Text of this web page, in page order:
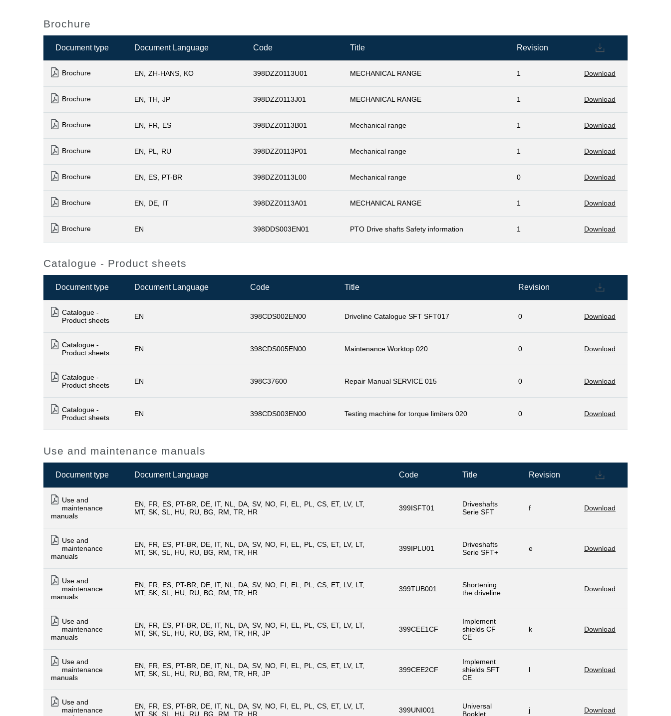
Brochure
Document type Document Language Code Title Revision
Brochure EN ZH-HANS KO 398DZZ0113U01 MECHANICAL RANGE 1 Download
Brochure EN TH JP 398DZZ0113J01 MECHANICAL RANGE 1 Download
Brochure EN FR ES 398DZZ0113B01 Mechanical range 1 Download
Brochure EN PL RU 398DZZ0113P01 Mechanical range 1 Download
Brochure EN ES PT-BR 398DZZ0113L00 Mechanical range 0 Download
Brochure EN DE IT 398DZZ0113A01 MECHANICAL RANGE 1 Download
Brochure EN 398DDS003EN01 PTO Drive shafts Safety information 1 Download
Catalogue - Product sheets
Document type Document Language Code Title Revision
Catalogue -
Product sheets
EN 398CDS002EN00 Driveline Catalogue SFT SFT017 0 Download
Catalogue -
Product sheets
EN 398CDS005EN00 Maintenance Worktop 020 0 Download
Catalogue -
Product sheets
EN 398C37600 Repair Manual SERVICE 015 0 Download
Catalogue -
Product sheets
EN 398CDS003EN00 Testing machine for torque limiters 020 0 Download
Use and maintenance manuals
Document type Document Language Code Title Revision
Use and
maintenance
manuals
EN FR ES PT-BR DE IT NL DA SV NO FI EL PL CS ET LV
LT
MT SK SL HU RU BG RM TR HR 399ISFT01
Driveshafts
Serie SFT
f Download
Use and
maintenance
manuals
EN FR ES PT-BR DE IT NL DA SV NO FI EL PL CS ET LV
LT
MT SK SL HU RU BG RM TR HR 399IPLU01
Driveshafts
Serie SFT+
e Download
Use and
maintenance
manuals
EN FR ES PT-BR DE IT NL DA SV NO FI EL PL CS ET LV
LT
MT SK SL HU RU BG RM TR HR 399TUB001
Shortening
the driveline
Download
Use and
maintenance
manuals
EN FR ES PT-BR DE IT NL DA SV NO FI EL PL CS ET LV
LT
MT SK SL HU RU BG RM TR HR JP 399CEE1CF
Implement
shields CF
CE
k Download
Use and
maintenance
manuals
EN FR ES PT-BR DE IT NL DA SV NO FI EL PL CS ET LV
LT
MT SK SL HU RU BG RM TR HR JP 399CEE2CF
Implement
shields SFT
CE
l Download
Use and
maintenance
EN FR ES PT-BR DE IT NL DA SV NO FI EL PL CS ET LV
LT
MT SK SL HU RU BG RM TR HR 399UNI001
Universal
Booklet
j Download